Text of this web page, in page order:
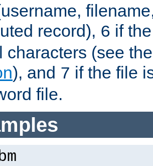
record), 6 if
characters (see
), and 7 if the file
file.